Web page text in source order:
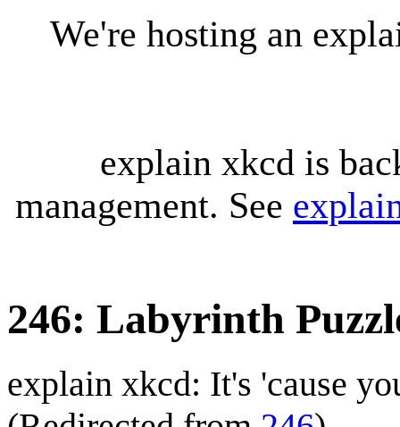
We're hosting an
explain xkcd is
management. See
246: Labyrinth
explain xkcd: It's 'cause